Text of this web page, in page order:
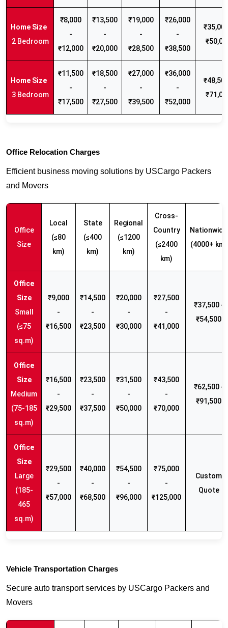
2 Bedroom
₹8,000
-
₹12,000
₹13,500
-
₹20,000
₹19,000
-
₹28,500
₹26,000
-
₹38,500
3 Bedroom
₹11,500
-
₹17,500
₹18,500
-
₹27,500
₹27,000
-
₹39,500
₹36,000
-
₹52,000
Office Relocation Charges
Efficient business moving solutions by USCargo Packers
and Movers
Office
Size
Local
(≤80
km)
State
(≤400
km)
Regional
(≤1200
km)
Cross-
Country
(≤2400
km)
Nationwide
(4000+ km)
Small
(≤75
sq.m)
₹9,000
-
₹16,500
₹14,500
-
₹23,500
₹20,000
-
₹30,000
₹27,500
-
₹41,000
₹37,500 -
₹54,500
Medium
(75-185
sq.m)
₹16,500
-
₹29,500
₹23,500
-
₹37,500
₹31,500
-
₹50,000
₹43,500
-
₹70,000
₹62,500 -
₹91,500
Large
(185-
465
sq.m)
₹29,500
-
₹57,000
₹40,000
-
₹68,500
₹54,500
-
₹96,000
₹75,000
-
₹125,000
Custom
Quote
Vehicle Transportation Charges
Secure auto transport services by USCargo Packers and
Movers